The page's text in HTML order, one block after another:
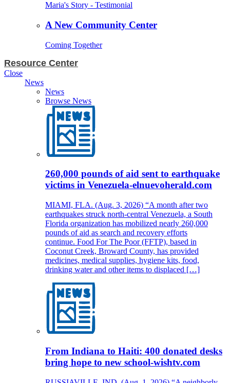
Maria's Story - Testimonial
A New Community Center
Coming Together
Resource Center
Close
News
News
Browse News
260,000 pounds of aid sent to earthquake
victims in Venezuela-elnuevoherald.com
MIAMI, FLA. (Aug. 3, 2026) “A month after two
earthquakes struck north-central Venezuela, a South
Florida organization has mobilized nearly 260,000
pounds of aid as search and recovery efforts
continue. Food For The Poor (FFTP), based in
Coconut Creek, Broward County, has provided
medicines, medical supplies, hygiene kits, food,
drinking water and other items to displaced […]
From Indiana to Haiti: 400 donated desks
bring hope to new school-wishtv.com